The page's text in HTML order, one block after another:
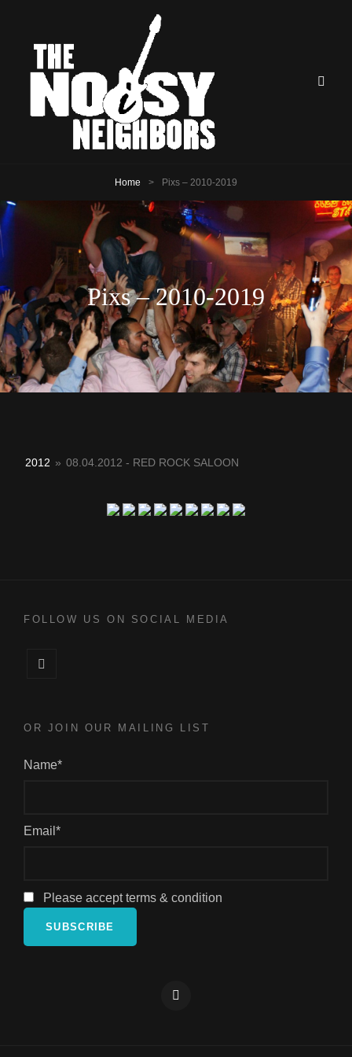
Home > Pixs – 2010-2019
Pixs – 2010-2019
2012 » 08.04.2012 - RED ROCK SALOON
FOLLOW US ON SOCIAL MEDIA
OR JOIN OUR MAILING LIST
Name*
Email*
Please accept terms & condition